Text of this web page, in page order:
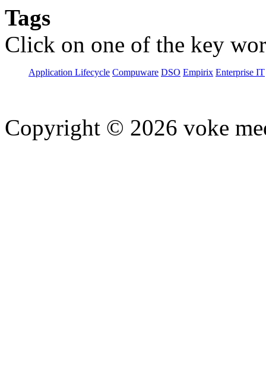
Tags
Click on one of the key
Application Lifecycle Compuware DSO Empirix Enterprise IT
Copyright © 2026 voke